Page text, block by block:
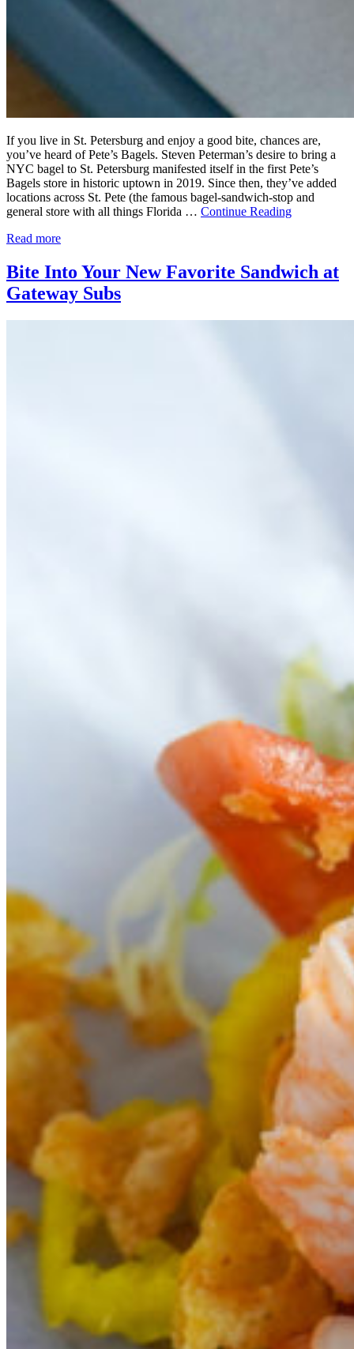
If you live in St. Petersburg and enjoy a good bite, chances are,
you’ve heard of Pete’s Bagels. Steven Peterman’s desire to bring a
NYC bagel to St. Petersburg manifested itself in the first Pete’s
Bagels store in historic uptown in 2019. Since then, they’ve added
locations across St. Pete (the famous bagel-sandwich-stop and
general store with all things Florida … Continue Reading
Read more
Bite Into Your New Favorite Sandwich at
Gateway Subs